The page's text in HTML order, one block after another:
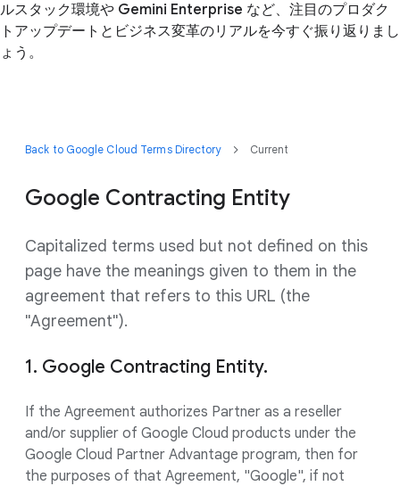
ルスタック環境や Gemini Enterprise など、注目のプロダク
トアップデートとビジネス変革のリアルを今すぐ振り返りまし
ょう。
Back to Google Cloud Terms Directory Current
Google Contracting Entity
Capitalized terms used but not defined on this
page have the meanings given to them in the
agreement that refers to this URL (the
"Agreement").
1. Google Contracting Entity.
If the Agreement authorizes Partner as a reseller
and/or supplier of Google Cloud products under the
Google Cloud Partner Advantage program, then for
the purposes of that Agreement, "Google", if not